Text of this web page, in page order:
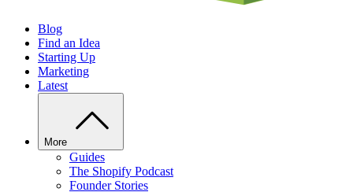
Blog
Find an Idea
Starting Up
Marketing
Latest
More
Guides
The Shopify Podcast
Founder Stories